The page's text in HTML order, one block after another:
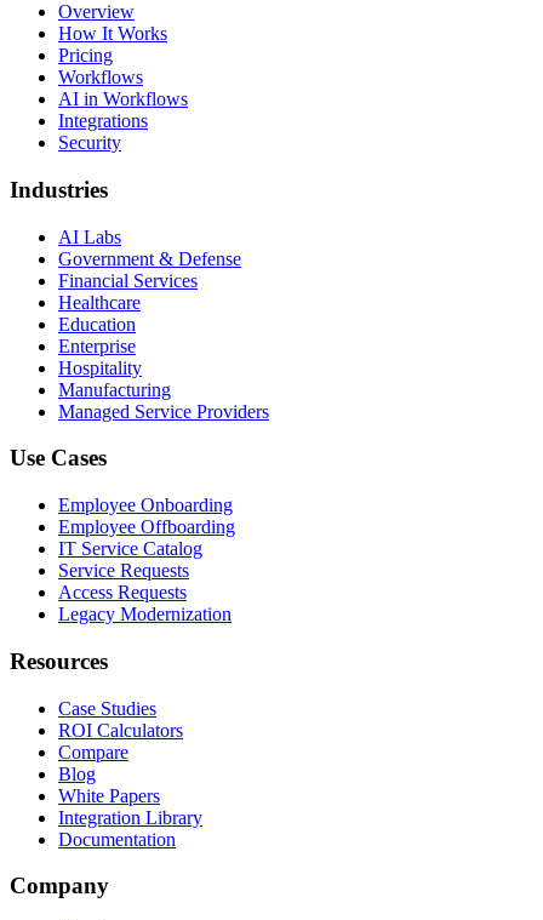
Overview
How It Works
Pricing
Workflows
AI in Workflows
Integrations
Security
Industries
AI Labs
Government & Defense
Financial Services
Healthcare
Education
Enterprise
Hospitality
Manufacturing
Managed Service Providers
Use Cases
Employee Onboarding
Employee Offboarding
IT Service Catalog
Service Requests
Access Requests
Legacy Modernization
Resources
Case Studies
ROI Calculators
Compare
Blog
White Papers
Integration Library
Documentation
Company